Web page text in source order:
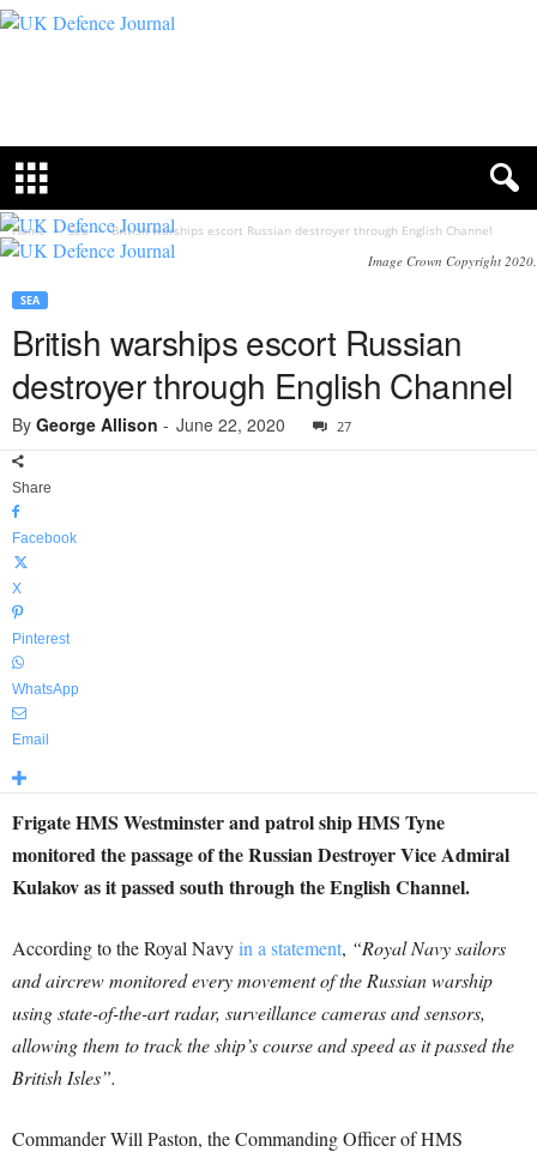
f
c
e
Home Sea British warships escort Russian destroyer through English Channel
Image Crown Copyright 2020.
SEA
British warships escort Russian
destroyer through English Channel
By George Allison - June 22, 2020 27
Share
Facebook
X
Pinterest
WhatsApp
Email
Frigate HMS Westminster and patrol ship HMS Tyne
monitored the passage of the Russian Destroyer Vice Admiral
Kulakov as it passed south through the English Channel.
According to the Royal Navyin a statement, “Royal Navy sailors
and aircrew monitored every movement of the Russian warship
using state-of-the-art radar, surveillance cameras and sensors,
allowing them to track the ship’s course and speed as it passed the
British Isles”.
Commander Will Paston, the Commanding Officer of HMS